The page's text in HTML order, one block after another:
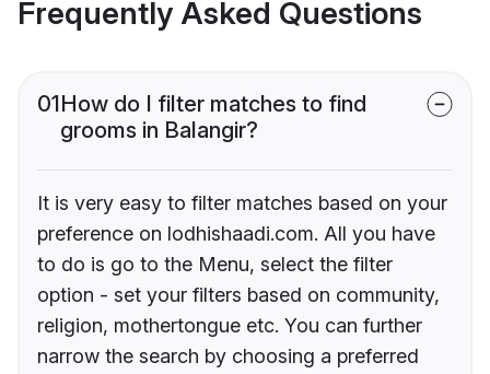
Frequently Asked Questions
01How do I filter matches to find
grooms in Balangir?
It is very easy to filter matches based on your
preference on lodhishaadi.com. All you have
to do is go to the Menu, select the filter
option - set your filters based on community,
religion, mothertongue etc. You can further
narrow the search by choosing a preferred